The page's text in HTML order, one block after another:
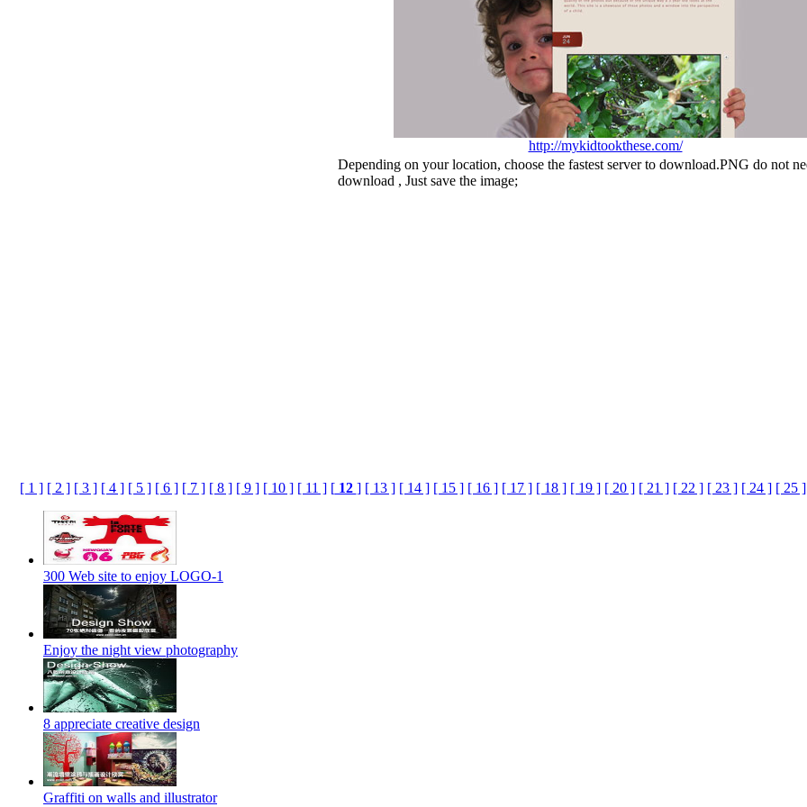
http://mykidtookthese.com/
Depending on your location, choose the fastest server to download.PNG do not
download , Just save the image;
[ 1 ] [ 2 ] [ 3 ] [ 4 ] [ 5 ] [ 6 ] [ 7 ] [ 8 ] [ 9 ] [ 10 ] [ 11 ] [12 ] [ 13 ] [ 14 ] [ 15 ] [ 16 ] [ 17 ] [ 18 ] [ 19 ] [ 20 ] [ 21 ] [ 22 ] [ 23 ] [ 24 ] [ 25 ]
300 Web site to enjoy LOGO-1
Enjoy the night view photography
8 appreciate creative design
Graffiti on walls and illustrator